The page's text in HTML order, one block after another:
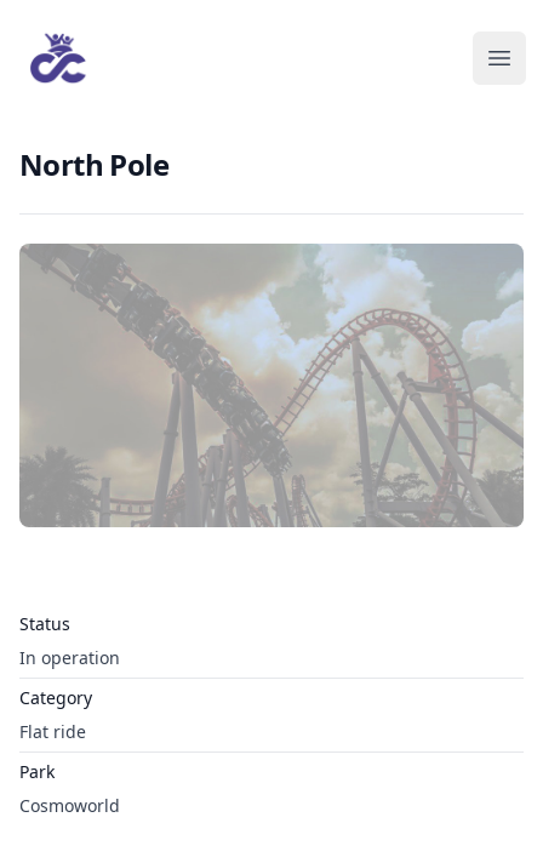
North Pole
Status
In operation
Category
Flat ride
Park
Cosmoworld